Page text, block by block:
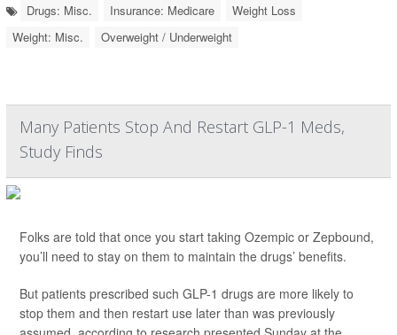
Drugs: Misc. Insurance: Medicare
Weight Loss
Weight: Misc.
Overweight / Underweight
Many Patients Stop And Restart GLP-1 Meds,
Study Finds
Folks are told that once you start taking Ozempic or Zepbound,
you’ll need to stay on them to maintain the drugs’ benefits.
But patients prescribed such GLP-1 drugs are more likely to
stop them and then restart use later than was previously